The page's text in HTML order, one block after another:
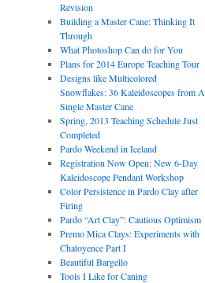
Revision
Building a Master Cane: Thinking It
Through
What Photoshop Can do for You
Plans for 2014 Europe Teaching Tour
Designs like Multicolored
Snowflakes: 36 Kaleidoscopes from A
Single Master Cane
Spring, 2013 Teaching Schedule Just
Completed
Pardo Weekend in Iceland
Registration Now Open: New 6-Day
Kaleidoscope Pendant Workshop
Color Persistence in Pardo Clay after
Firing
Pardo “Art Clay”: Cautious Optimism
Premo Mica Clays: Experiments with
Chatoyence Part I
Beautiful Bargello
Tools I Like for Caning